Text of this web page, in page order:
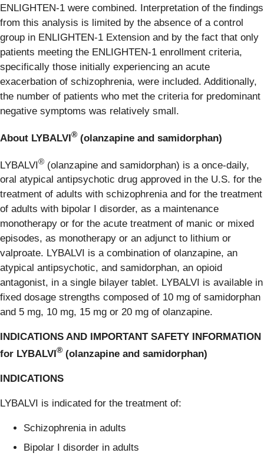
ENLIGHTEN‑1 were combined. Interpretation of the findings
from this analysis is limited by the absence of a control
group in ENLIGHTEN-1 Extension and by the fact that only
patients meeting the ENLIGHTEN‑1 enrollment criteria,
specifically those initially experiencing an acute
exacerbation of schizophrenia, were included. Additionally,
the number of patients who met the criteria for predominant
negative symptoms was relatively small.
About LYBALVI® (olanzapine and samidorphan)
LYBALVI® (olanzapine and samidorphan) is a once-daily,
oral atypical antipsychotic drug approved in the U.S. for the
treatment of adults with schizophrenia and for the treatment
of adults with bipolar I disorder, as a maintenance
monotherapy or for the acute treatment of manic or mixed
episodes, as monotherapy or an adjunct to lithium or
valproate. LYBALVI is a combination of olanzapine, an
atypical antipsychotic, and samidorphan, an opioid
antagonist, in a single bilayer tablet. LYBALVI is available in
fixed dosage strengths composed of 10 mg of samidorphan
and 5 mg, 10 mg, 15 mg or 20 mg of olanzapine.
INDICATIONS AND IMPORTANT SAFETY INFORMATION
for LYBALVI® (olanzapine and samidorphan)
INDICATIONS
LYBALVI is indicated for the treatment of:
Schizophrenia in adults
Bipolar I disorder in adults